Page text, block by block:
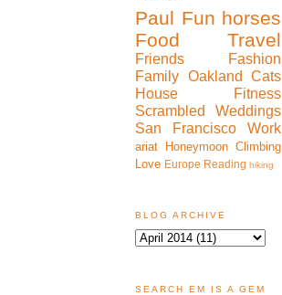
Paul Fun horses
Food
Travel
Friends
Fashion
Family Oakland
Cats
House
Fitness
Scrambled
Weddings
San Francisco
Work
ariat Honeymoon Climbing
Love Europe Reading hiking
BLOG ARCHIVE
SEARCH EM IS A GEM